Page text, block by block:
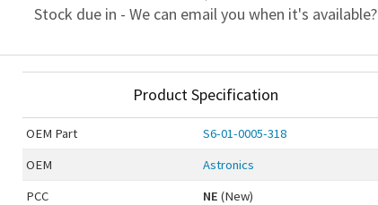
Stock due in - We can email you when it's available?
Product Specification
OEM Part
S6-01-0005-318
OEM
Astronics
PCC
NE (New)